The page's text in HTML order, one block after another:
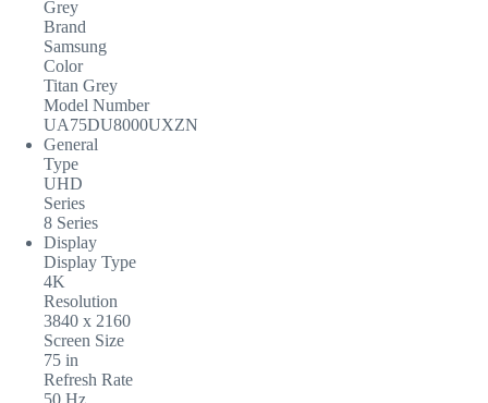
Grey
Brand
Samsung
Color
Titan Grey
Model Number
UA75DU8000UXZN
General
Type
UHD
Series
8 Series
Display
Display Type
4K
Resolution
3840 x 2160
Screen Size
75 in
Refresh Rate
50 Hz